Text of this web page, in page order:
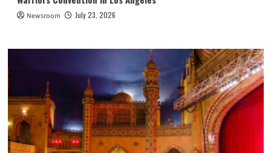
Newsroom July 23, 2026